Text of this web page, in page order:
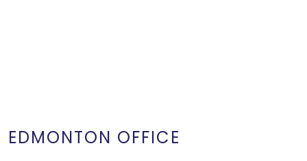
EDMONTON OFFICE